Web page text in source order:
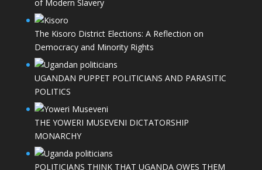
of Modern Slavery
The Kisoro District Elections: A Reflection on
Democracy and Minority Rights
UGANDAN PUPPET POLITICIANS AND PARASITIC
POLITICS
THE YOWERI MUSEVENI DICTATORSHIP
MONARCHY
POLITICIANS THINK THAT UGANDA OWES THEM